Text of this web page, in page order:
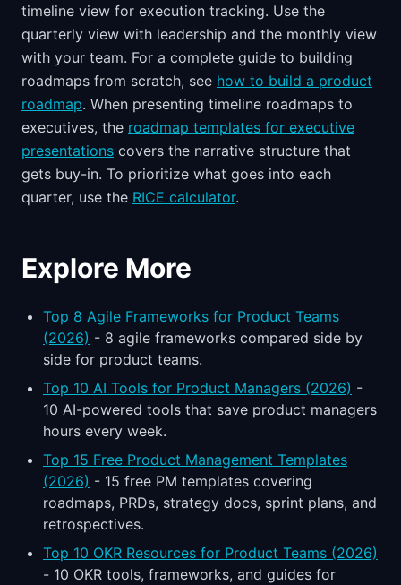
timeline view for execution tracking. Use the
quarterly view with leadership and the monthly view
with your team. For a complete guide to building
roadmaps from scratch, see how to build a product
roadmap. When presenting timeline roadmaps to
executives, the roadmap templates for executive
presentations covers the narrative structure that
gets buy-in. To prioritize what goes into each
quarter, use the RICE calculator.
Explore More
Top 8 Agile Frameworks for Product Teams
(2026) - 8 agile frameworks compared side by
side for product teams.
Top 10 AI Tools for Product Managers (2026) -
10 AI-powered tools that save product managers
hours every week.
Top 15 Free Product Management Templates
(2026) - 15 free PM templates covering
roadmaps, PRDs, strategy docs, sprint plans, and
retrospectives.
Top 10 OKR Resources for Product Teams (2026)
- 10 OKR tools, frameworks, and guides for